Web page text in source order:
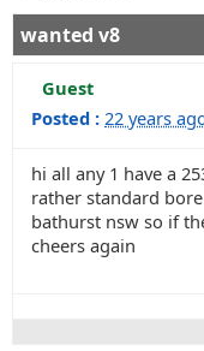
wanted v8
Guest
Posted : 22 years
hi all any 1 have a
rather standard
bathurst nsw so if
cheers again